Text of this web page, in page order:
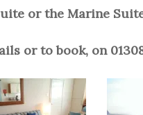
or the Marine
or to book, on